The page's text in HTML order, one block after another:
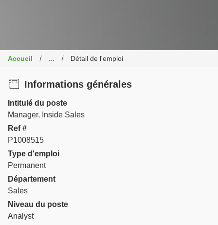
Accueil ... Détail de l'emploi
Informations générales
Intitulé du poste
Manager, Inside Sales
Ref #
P1008515
Type d'emploi
Permanent
Département
Sales
Niveau du poste
Analyst